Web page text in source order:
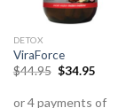
DETOX
ViraForce
$44.95 $34.95